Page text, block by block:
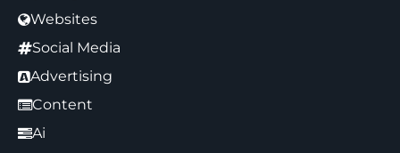
Websites
Social Media
Advertising
Content
Ai